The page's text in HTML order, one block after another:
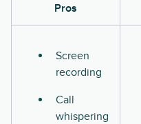
Pros
Screen
recording
Call
whispering